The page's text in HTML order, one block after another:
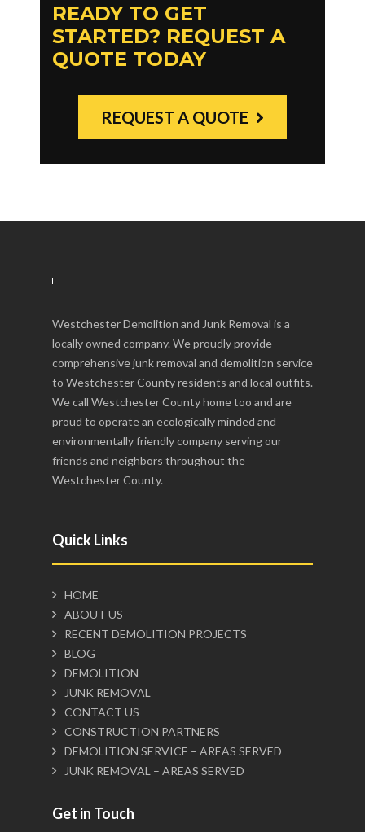
READY TO GET
STARTED? REQUEST A
QUOTE TODAY
REQUEST A QUOTE
Westchester Demolition and Junk Removal is a
locally owned company. We proudly provide
comprehensive junk removal and demolition service
to Westchester County residents and local outfits.
We call Westchester County home too and are
proud to operate an ecologically minded and
environmentally friendly company serving our
friends and neighbors throughout the
Westchester County.
Quick Links
HOME
ABOUT US
RECENT DEMOLITION PROJECTS
BLOG
DEMOLITION
JUNK REMOVAL
CONTACT US
CONSTRUCTION PARTNERS
DEMOLITION SERVICE – AREAS SERVED
JUNK REMOVAL – AREAS SERVED
Get in Touch